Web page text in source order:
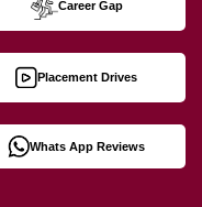
Career Gap
Placement Drives
Whats App Reviews